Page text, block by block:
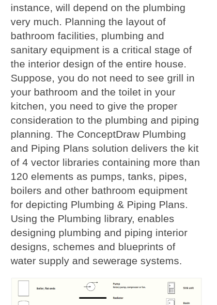
instance, will depend on the plumbing
very much. Planning the layout of
bathroom facilities, plumbing and
sanitary equipment is a critical stage of
the interior design of the entire house.
Suppose, you do not need to see grill in
your bathroom and the toilet in your
kitchen, you need to give the proper
consideration to the plumbing and piping
planning. The ConceptDraw Plumbing
and Piping Plans solution delivers the kit
of 4 vector libraries containing more than
120 elements as pumps, tanks, pipes,
boilers and other bathroom equipment
for depicting Plumbing & Piping Plans.
Using the Plumbing library, enables
designing plumbing and piping interior
designs, schemes and blueprints of
water supply and sewerage systems.